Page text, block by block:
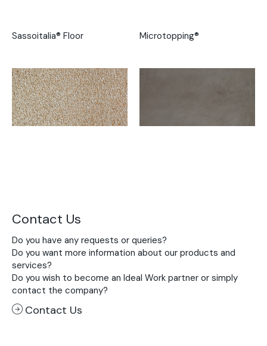
Sassoitalia® Floor Microtopping®
Contact Us
Do you have any requests or queries?
Do you want more information about our products and
services?
Do you wish to become an Ideal Work partner or simply
contact the company?
Contact Us